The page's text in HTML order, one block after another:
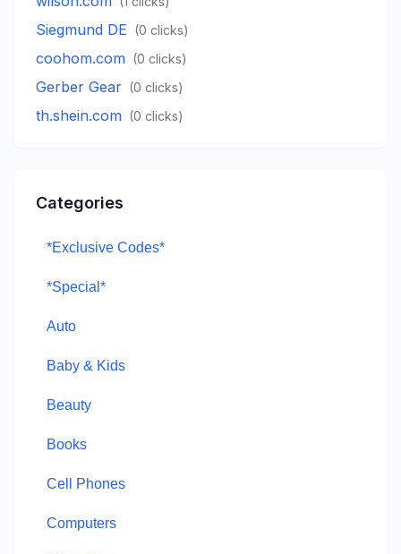
Siegmund DE (0 clicks)
coohom.com (0 clicks)
Gerber Gear (0 clicks)
th.shein.com (0 clicks)
Categories
*Exclusive Codes*
*Special*
Auto
Baby & Kids
Beauty
Books
Cell Phones
Computers